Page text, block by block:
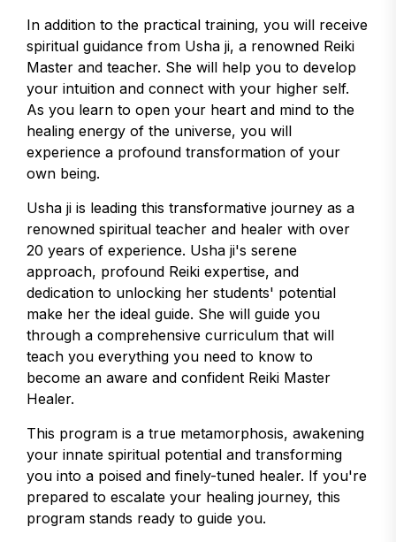
In addition to the practical training, you will receive
spiritual guidance from Usha ji, a renowned Reiki
Master and teacher. She will help you to develop
your intuition and connect with your higher self.
As you learn to open your heart and mind to the
healing energy of the universe, you will
experience a profound transformation of your
own being.
Usha ji is leading this transformative journey as a
renowned spiritual teacher and healer with over
20 years of experience. Usha ji's serene
approach, profound Reiki expertise, and
dedication to unlocking her students' potential
make her the ideal guide. She will guide you
through a comprehensive curriculum that will
teach you everything you need to know to
become an aware and confident Reiki Master
Healer.
This program is a true metamorphosis, awakening
your innate spiritual potential and transforming
you into a poised and finely-tuned healer. If you're
prepared to escalate your healing journey, this
program stands ready to guide you.